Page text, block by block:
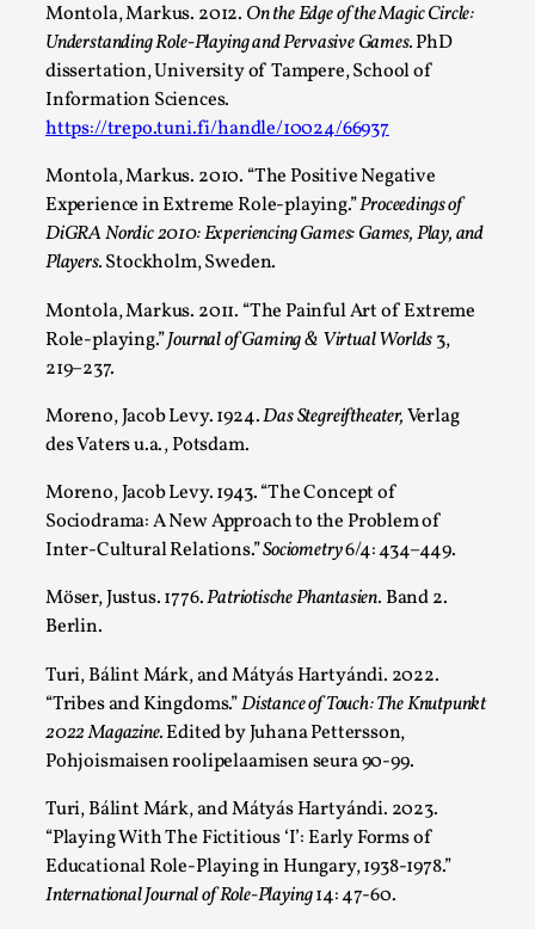
Montola, Markus. 2012. On the Edge of the Magic Circle:
Understanding Role-Playing and Pervasive Games.PhD
dissertation, University of Tampere, School of
Information Sciences.
https://trepo.tuni.fi/handle/10024/66937
Montola, Markus. 2010. “The Positive Negative
Experience in Extreme Role-playing.”Proceedings of
DiGRA Nordic 2010: Experiencing Games: Games, Play, and
Players.Stockholm, Sweden.
Montola, Markus. 2011. “The Painful Art of Extreme
Role-playing.”Journal of Gaming & Virtual Worlds3,
219–237.
Moreno, Jacob Levy. 1924.Das Stegreiftheater,Verlag
des Vaters u.a., Potsdam.
Moreno, Jacob Levy. 1943. “The Concept of
Sociodrama: A New Approach to the Problem of
Inter-Cultural Relations.”Sociometry6/4: 434–449.
Möser, Justus. 1776.Patriotische Phantasien. Band 2.
Berlin.
Turi, Bálint Márk, and Mátyás Hartyándi. 2022.
“Tribes and Kingdoms.”Distance of Touch: The Knutpunkt
2022 Magazine.Edited by Juhana Pettersson,
Pohjoismaisen roolipelaamisen seura 90-99.
Turi, Bálint Márk, and Mátyás Hartyándi. 2023.
“Playing With The Fictitious ‘I’: Early Forms of
Educational Role-Playing in Hungary, 1938-1978.”
International Journal of Role-Playing14: 47-60.
Emotionally Pacing for Larps – How To Get
the Best Rollercoaster Ride
By Elin Dalstål2025-09-29
Knutepunkt 2025,Techniques,
We larp because we want intense emotional
tragedi...
Read More...
The Art-Larp Paradox
By Alex Brown2025-09-25
Knutepunkt 2025,Theory,
the development of larp as an artform in its own...
Read More...